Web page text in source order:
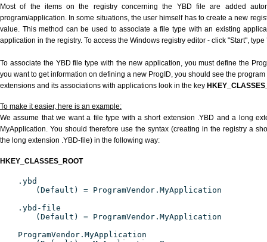
Most of the items on the registry concerning the YBD file are added
program/application. In some situations, the user himself has to create a new
value. This method can be used to associate a file type with an existing
application in the registry. To access the Windows registry editor - click "Start", type
To associate the YBD file type with the new application, you must define the
you want to get information on defining a new ProgID, you should see the
extensions and its associations with applications look in the key
To make it easier, here is an example:
We assume that we want a file type with a short extension .YBD and a long
MyApplication. You should therefore use the syntax (creating in the registry a
the long extension .YBD-file) in the following way:
HKEY_CLASSES_ROOT
.ybd
(Default) = ProgramVendor.MyApplication
.ybd-file
(Default) = ProgramVendor.MyApplication
ProgramVendor.MyApplication